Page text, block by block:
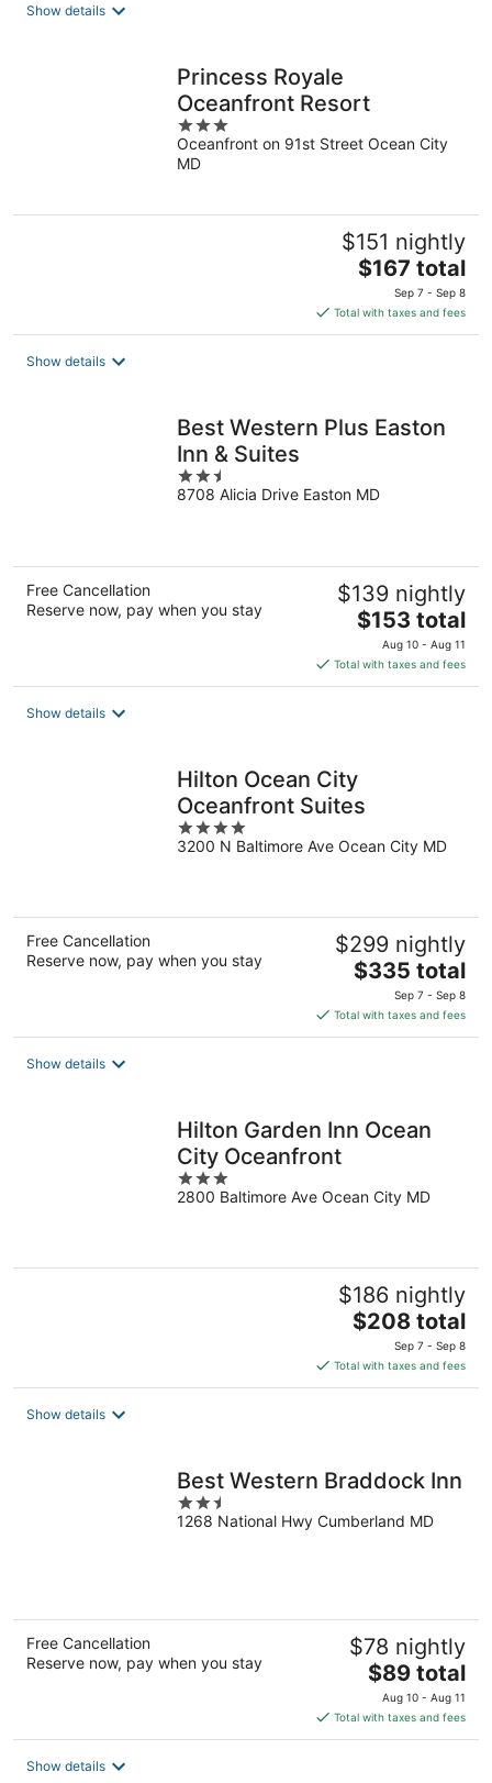
Show details
Princess Royale
Oceanfront Resort
3
out
of
Oceanfront on 91st Street Ocean City
MD
$151 nightly
The
price
is
$167
$167 total
Sep 7 - Sep 8
Total with taxes and fees
Show details
Best Western Plus Easton
Inn & Suites
2.5
out
8708 Alicia Drive Easton MD
Free Cancellation
Reserve now, pay when you stay
$139 nightly
The
price
is
$153
$153 total
Aug 10 - Aug 11
Total with taxes and fees
Show details
Hilton Ocean City
Oceanfront Suites
4
out
3200 N Baltimore Ave Ocean City MD
Free Cancellation
Reserve now, pay when you stay
$299 nightly
The
is
$335
$335 total
Sep 7 - Sep 8
Total with taxes and fees
Show details
Hilton Garden Inn Ocean
City Oceanfront
3
out
2800 Baltimore Ave Ocean City MD
$186 nightly
The
is
$208
$208 total
Sep 7 - Sep 8
Total with taxes and fees
Show details
Best Western Braddock Inn
2.5
out
1268 National Hwy Cumberland MD
Free Cancellation
Reserve now, pay when you stay
$78 nightly
The
price
is
$89
$89 total
Aug 10 - Aug 11
Total with taxes and fees
Show details